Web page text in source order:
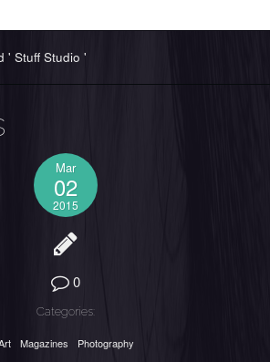
' Stuff Studio '
Mar
02
2015
0
Categories:
Magazines Photography